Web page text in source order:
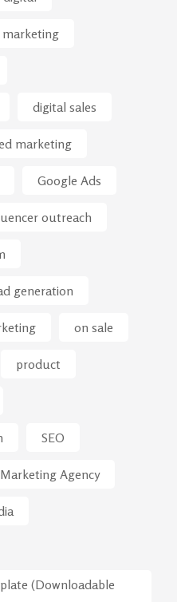
digital sales
marketing
Google Ads
outreach
generation
on sale
product
SEO
Agency
(Downloadable